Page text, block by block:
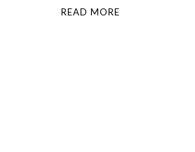
READ MORE